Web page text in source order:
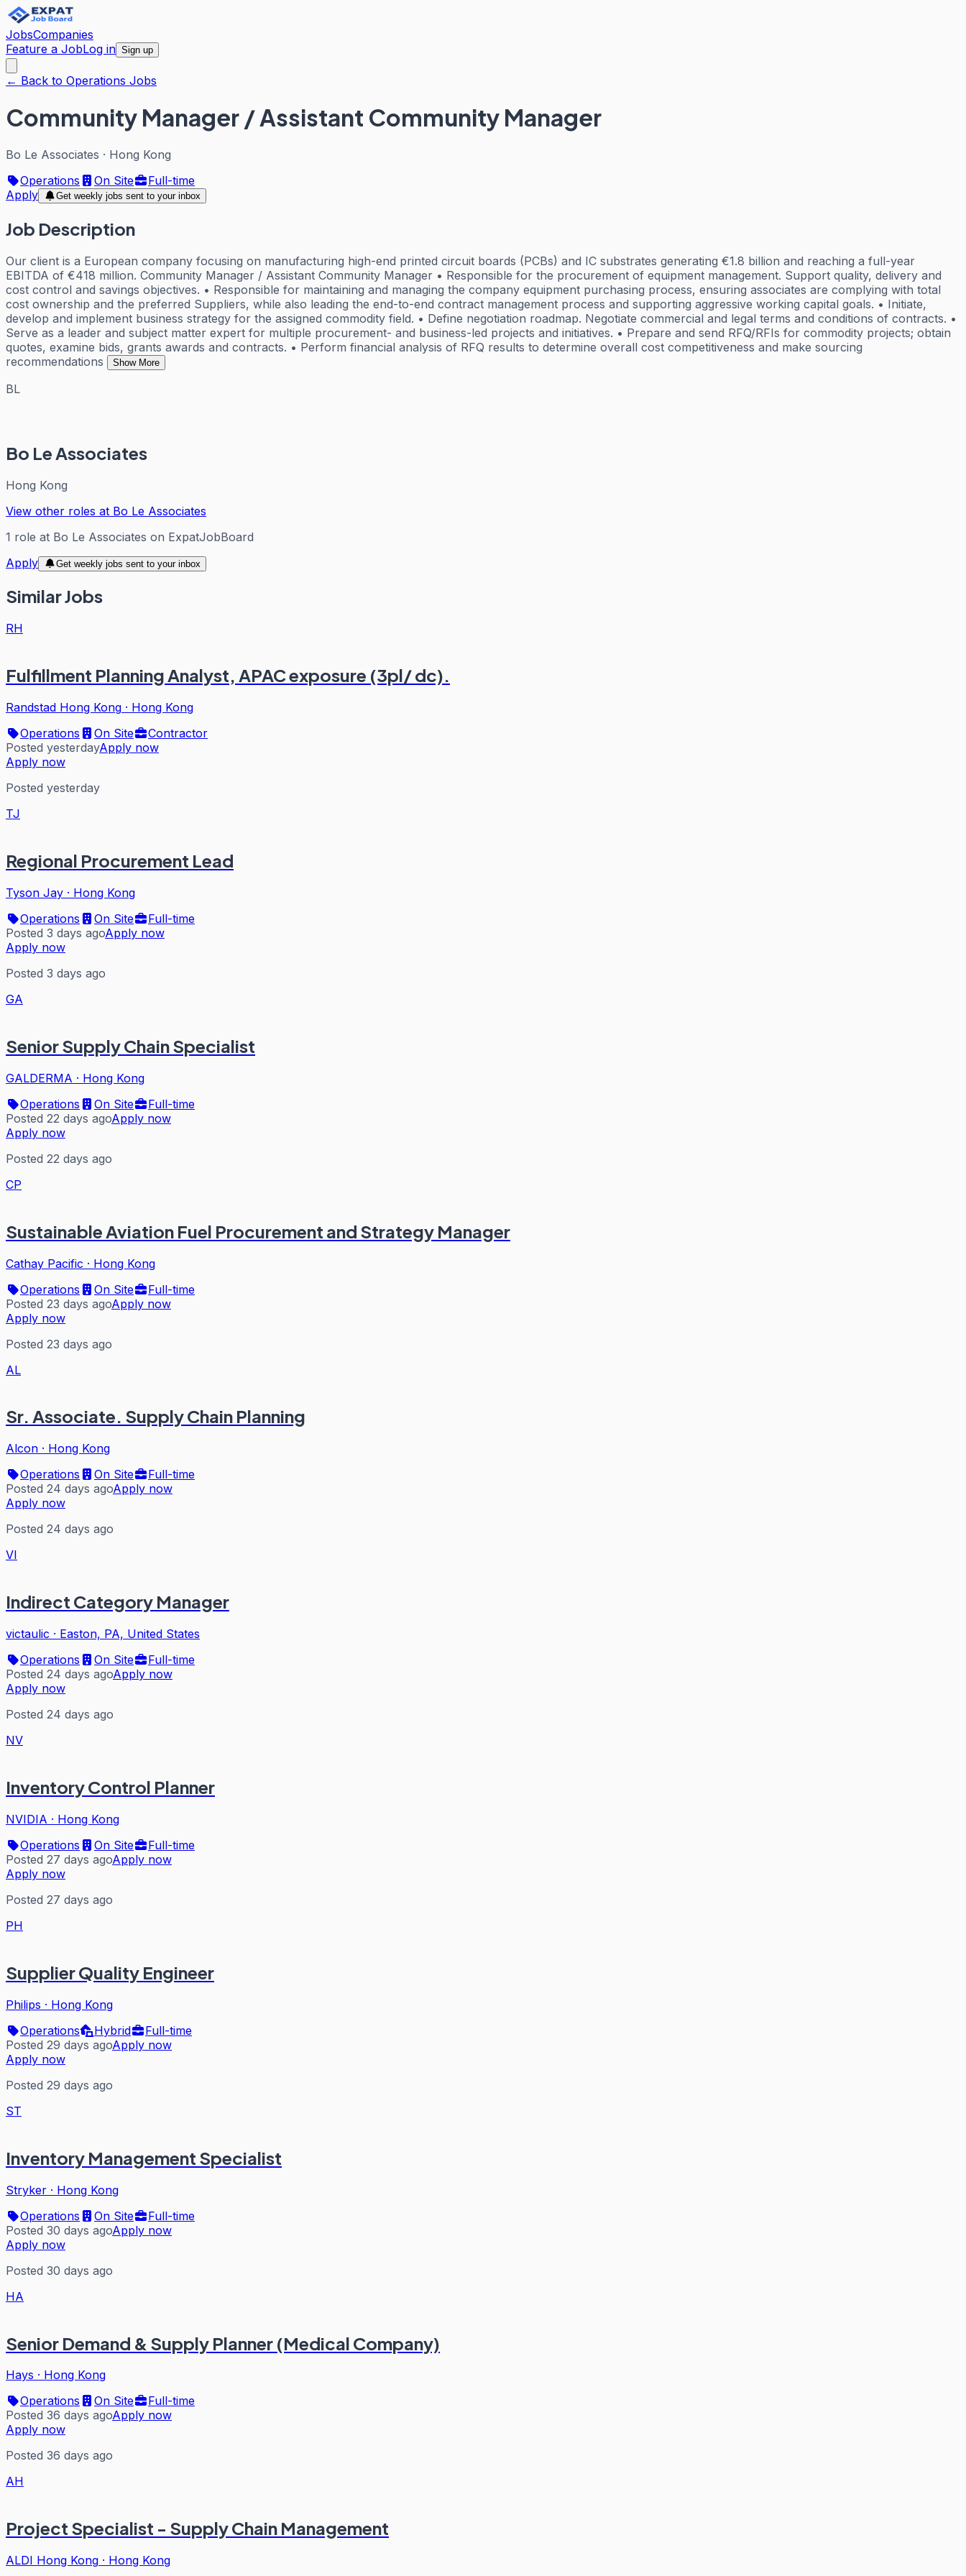
JobsCompanies
Feature a JobLog in Sign up
← Back to Operations Jobs
Community Manager / Assistant Community Manager
Bo Le Associates · Hong Kong
Operations
On Site
Full-time
Apply
Get weekly jobs sent to your inbox
Job Description
Our client is a European company focusing on manufacturing high-end printed circuit boards (PCBs) and IC substrates generating €1.8 billion and reaching a full-year
EBITDA of €418 million. Community Manager / Assistant Community Manager • Responsible for the procurement of equipment management. Support quality, delivery and
cost control and savings objectives. • Responsible for maintaining and managing the company equipment purchasing process, ensuring associates are complying with total
cost ownership and the preferred Suppliers, while also leading the end-to-end contract management process and supporting aggressive working capital goals. • Initiate,
develop and implement business strategy for the assigned commodity field. • Define negotiation roadmap. Negotiate commercial and legal terms and conditions of contracts. •
Serve as a leader and subject matter expert for multiple procurement- and business-led projects and initiatives. • Prepare and send RFQ/RFIs for commodity projects; obtain
quotes, examine bids, grants awards and contracts. • Perform financial analysis of RFQ results to determine overall cost competitiveness and make sourcing
recommendations
Show More
BL
Bo Le Associates
Hong Kong
View other roles at Bo Le Associates
1 role at Bo Le Associates on ExpatJobBoard
Apply
Get weekly jobs sent to your inbox
Similar Jobs
RH
Fulfillment Planning Analyst, APAC exposure (3pl/ dc).
Randstad Hong Kong · Hong Kong
Operations
On Site
Contractor
Posted yesterdayApply now
Apply now
Posted yesterday
TJ
Regional Procurement Lead
Tyson Jay · Hong Kong
Operations
On Site
Full-time
Posted 3 days agoApply now
Apply now
Posted 3 days ago
GA
Senior Supply Chain Specialist
GALDERMA · Hong Kong
Operations
On Site
Full-time
Posted 22 days agoApply now
Apply now
Posted 22 days ago
CP
Sustainable Aviation Fuel Procurement and Strategy Manager
Cathay Pacific · Hong Kong
Operations
On Site
Full-time
Posted 23 days agoApply now
Apply now
Posted 23 days ago
AL
Sr. Associate. Supply Chain Planning
Alcon · Hong Kong
Operations
On Site
Full-time
Posted 24 days agoApply now
Apply now
Posted 24 days ago
VI
Indirect Category Manager
victaulic · Easton, PA, United States
Operations
On Site
Full-time
Posted 24 days agoApply now
Apply now
Posted 24 days ago
NV
Inventory Control Planner
NVIDIA · Hong Kong
Operations
On Site
Full-time
Posted 27 days agoApply now
Apply now
Posted 27 days ago
PH
Supplier Quality Engineer
Philips · Hong Kong
Operations
Hybrid
Full-time
Posted 29 days agoApply now
Apply now
Posted 29 days ago
ST
Inventory Management Specialist
Stryker · Hong Kong
Operations
On Site
Full-time
Posted 30 days agoApply now
Apply now
Posted 30 days ago
HA
Senior Demand & Supply Planner (Medical Company)
Hays · Hong Kong
Operations
On Site
Full-time
Posted 36 days agoApply now
Apply now
Posted 36 days ago
AH
Project Specialist - Supply Chain Management
ALDI Hong Kong · Hong Kong